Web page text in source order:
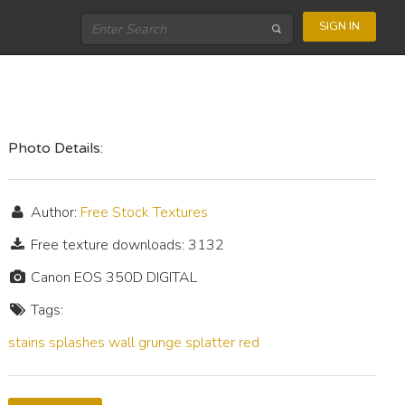
SIGN IN
Photo Details:
Author: Free Stock Textures
Free texture downloads: 3132
Canon EOS 350D DIGITAL
Tags:
stains splashes wall grunge splatter red